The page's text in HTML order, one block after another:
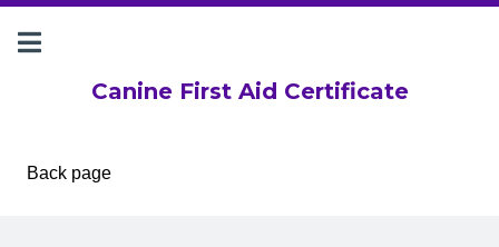
Canine First Aid Certificate
Back page